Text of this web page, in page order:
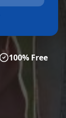
100% Free